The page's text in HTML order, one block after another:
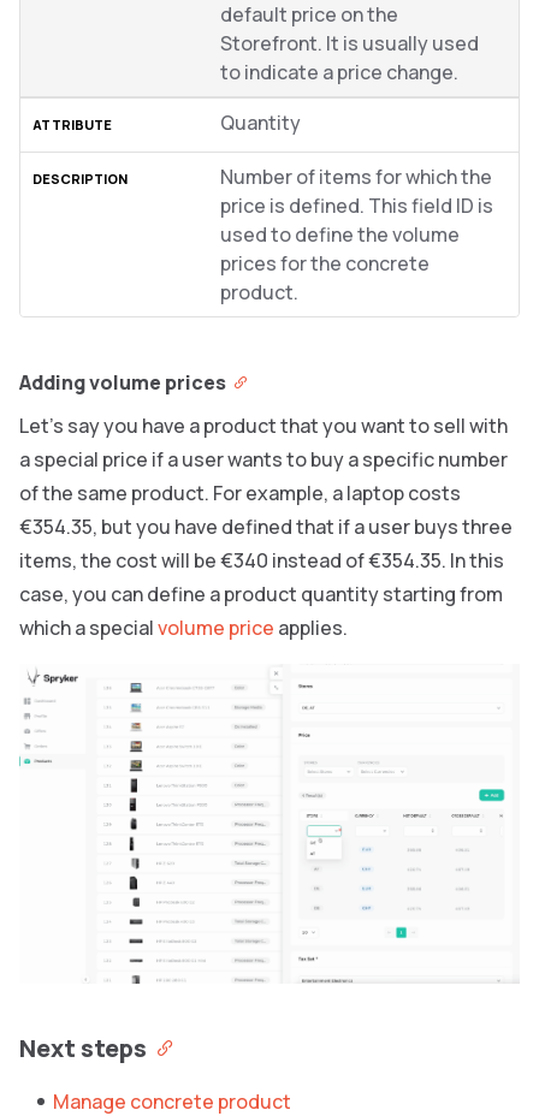
default price on the
Storefront. It is usually used
to indicate a price change.
Quantity
Number of items for which the
price is defined. This field ID is
used to define the volume
prices for the concrete
product.
Adding volume prices
Let’s say you have a product that you want to sell with
a special price if a user wants to buy a specific number
of the same product. For example, a laptop costs
€354.35, but you have defined that if a user buys three
items, the cost will be €340 instead of €354.35. In this
case, you can define a product quantity starting from
which a specialvolume price applies.
Next steps
Manage concrete product